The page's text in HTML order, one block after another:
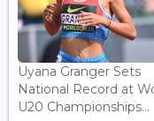
Uyana Granger Sets
National Record at
U20 Championships...